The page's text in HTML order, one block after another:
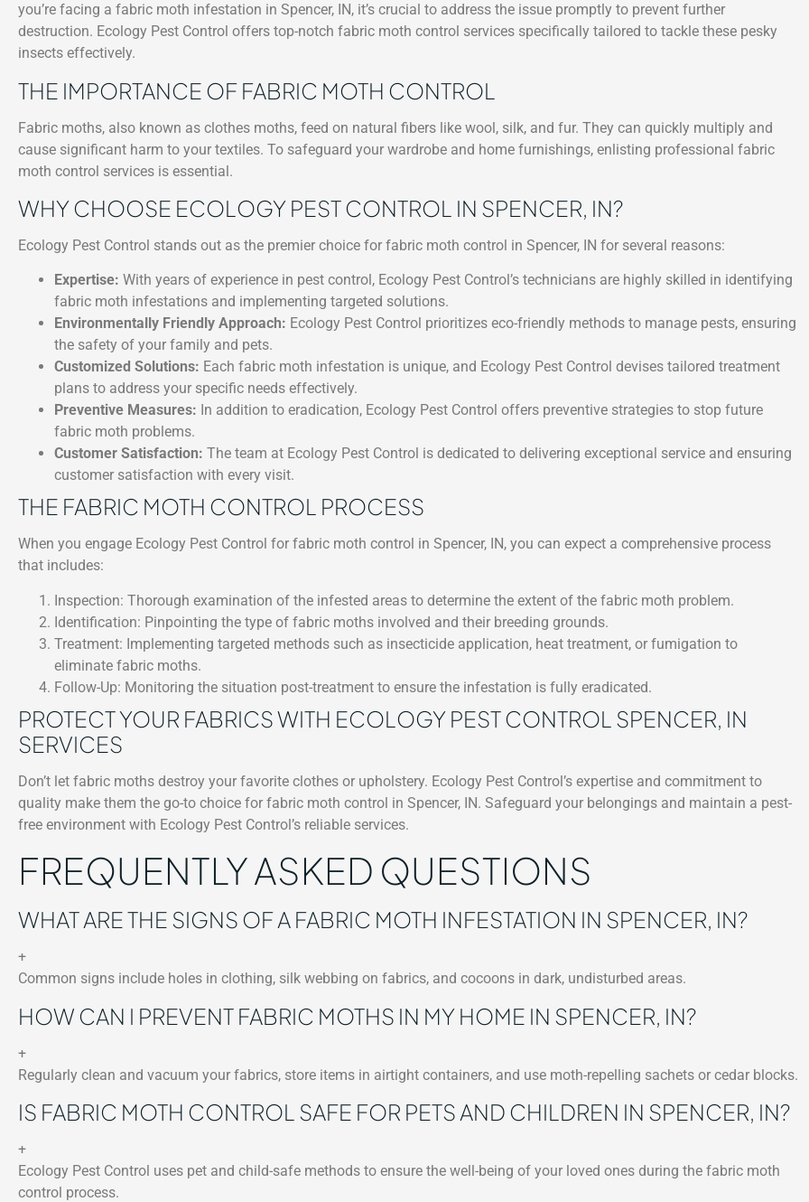
you’re facing a fabric moth infestation in Spencer, IN, it’s crucial to address the issue promptly to prevent further
destruction. Ecology Pest Control offers top-notch fabric moth control services specifically tailored to tackle these pesky
insects effectively.
THE IMPORTANCE OF FABRIC MOTH CONTROL
Fabric moths, also known as clothes moths, feed on natural fibers like wool, silk, and fur. They can quickly multiply and
cause significant harm to your textiles. To safeguard your wardrobe and home furnishings, enlisting professional fabric
moth control services is essential.
WHY CHOOSE ECOLOGY PEST CONTROL IN SPENCER, IN?
Ecology Pest Control stands out as the premier choice for fabric moth control in Spencer, IN for several reasons:
Expertise: With years of experience in pest control, Ecology Pest Control’s technicians are highly skilled in identifying
fabric moth infestations and implementing targeted solutions.
Environmentally Friendly Approach: Ecology Pest Control prioritizes eco-friendly methods to manage pests, ensuring
the safety of your family and pets.
Customized Solutions: Each fabric moth infestation is unique, and Ecology Pest Control devises tailored treatment
plans to address your specific needs effectively.
Preventive Measures: In addition to eradication, Ecology Pest Control offers preventive strategies to stop future
fabric moth problems.
Customer Satisfaction: The team at Ecology Pest Control is dedicated to delivering exceptional service and ensuring
customer satisfaction with every visit.
THE FABRIC MOTH CONTROL PROCESS
When you engage Ecology Pest Control for fabric moth control in Spencer, IN, you can expect a comprehensive process
that includes:
Inspection: Thorough examination of the infested areas to determine the extent of the fabric moth problem.
Identification: Pinpointing the type of fabric moths involved and their breeding grounds.
Treatment: Implementing targeted methods such as insecticide application, heat treatment, or fumigation to
eliminate fabric moths.
Follow-Up: Monitoring the situation post-treatment to ensure the infestation is fully eradicated.
PROTECT YOUR FABRICS WITH ECOLOGY PEST CONTROL SPENCER, IN
SERVICES
Don’t let fabric moths destroy your favorite clothes or upholstery. Ecology Pest Control’s expertise and commitment to
quality make them the go-to choice for fabric moth control in Spencer, IN. Safeguard your belongings and maintain a pest-
free environment with Ecology Pest Control’s reliable services.
FREQUENTLY ASKED QUESTIONS
WHAT ARE THE SIGNS OF A FABRIC MOTH INFESTATION IN SPENCER, IN?
+
Common signs include holes in clothing, silk webbing on fabrics, and cocoons in dark, undisturbed areas.
HOW CAN I PREVENT FABRIC MOTHS IN MY HOME IN SPENCER, IN?
+
Regularly clean and vacuum your fabrics, store items in airtight containers, and use moth-repelling sachets or cedar blocks.
IS FABRIC MOTH CONTROL SAFE FOR PETS AND CHILDREN IN SPENCER, IN?
+
Ecology Pest Control uses pet and child-safe methods to ensure the well-being of your loved ones during the fabric moth
control process.